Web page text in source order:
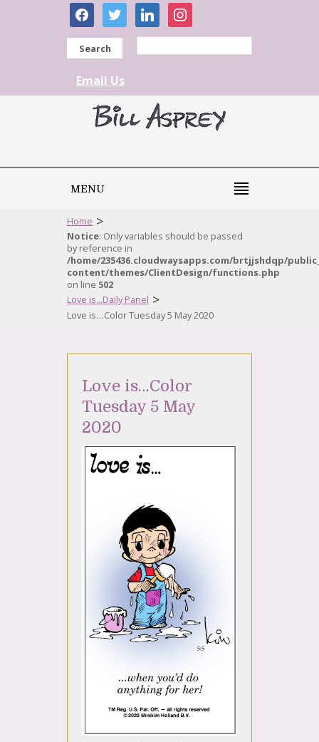
facebooktwitter linkedininstagram
Search
Email Us
MENU
Home >
Notice: Only variables should be passed
by reference in
/home/235436.cloudwaysapps.com/brtjjshdqp/
content/themes/ClientDesign/functions.php
on line 502
Love is...Daily Panel >
Love is…Color Tuesday 5 May 2020
Love is…Color
Tuesday 5 May
2020